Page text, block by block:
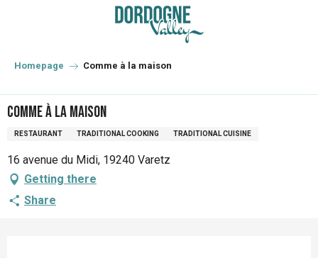
principal
Homepage Comme à la maison
Comme à la maison
RESTAURANT TRADITIONAL COOKING TRADITIONAL CUISINE
16 avenue du Midi, 19240 Varetz
Getting there
Share